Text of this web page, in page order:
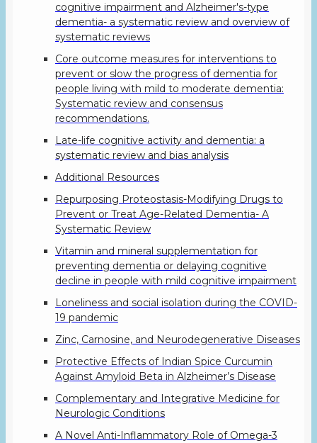
cognitive impairment and Alzheimer's-type
dementia- a systematic review and overview of
systematic reviews
Core outcome measures for interventions to
prevent or slow the progress of dementia for
people living with mild to moderate dementia:
Systematic review and consensus
recommendations.
Late-life cognitive activity and dementia: a
systematic review and bias analysis
Additional Resources
Repurposing Proteostasis-Modifying Drugs to
Prevent or Treat Age-Related Dementia- A
Systematic Review
Vitamin and mineral supplementation for
preventing dementia or delaying cognitive
decline in people with mild cognitive impairment
Loneliness and social isolation during the COVID-
19 pandemic
Zinc, Carnosine, and Neurodegenerative Diseases
Protective Effects of Indian Spice Curcumin
Against Amyloid Beta in Alzheimer’s Disease
Complementary and Integrative Medicine for
Neurologic Conditions
A Novel Anti-Inflammatory Role of Omega-3